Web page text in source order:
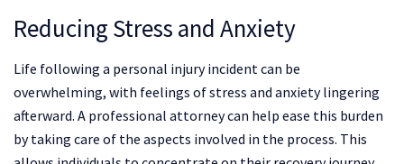
Reducing Stress and Anxiety
Life following a personal injury incident can be
overwhelming, with feelings of stress and anxiety lingering
afterward. A professional attorney can help ease this burden
by taking care of the aspects involved in the process. This